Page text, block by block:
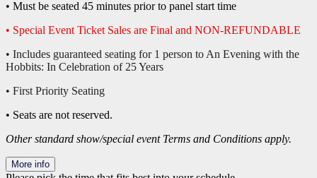
• Must be seated 45 minutes prior to panel start time
• Special Event Ticket Sales are Final and NON-REFUNDABLE
• Includes guaranteed seating for 1 person to An Evening with the
Hobbits: In Celebration of 25 Years
• First Priority Seating
• Seats are not reserved.
Other standard show/special event Terms and Conditions apply.
More info